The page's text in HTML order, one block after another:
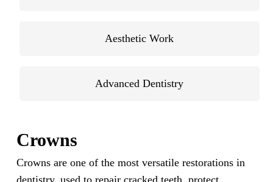
Aesthetic Work
Advanced Dentistry
Crowns
Crowns are one of the most versatile restorations in
dentistry, used to repair cracked teeth, protect